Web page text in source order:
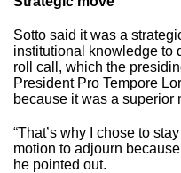
Sotto said it was a
institutional knowledge to
roll call, which the
President Pro Tempore
because it was a superior
“That’s why I chose to
motion to adjourn
he pointed out.